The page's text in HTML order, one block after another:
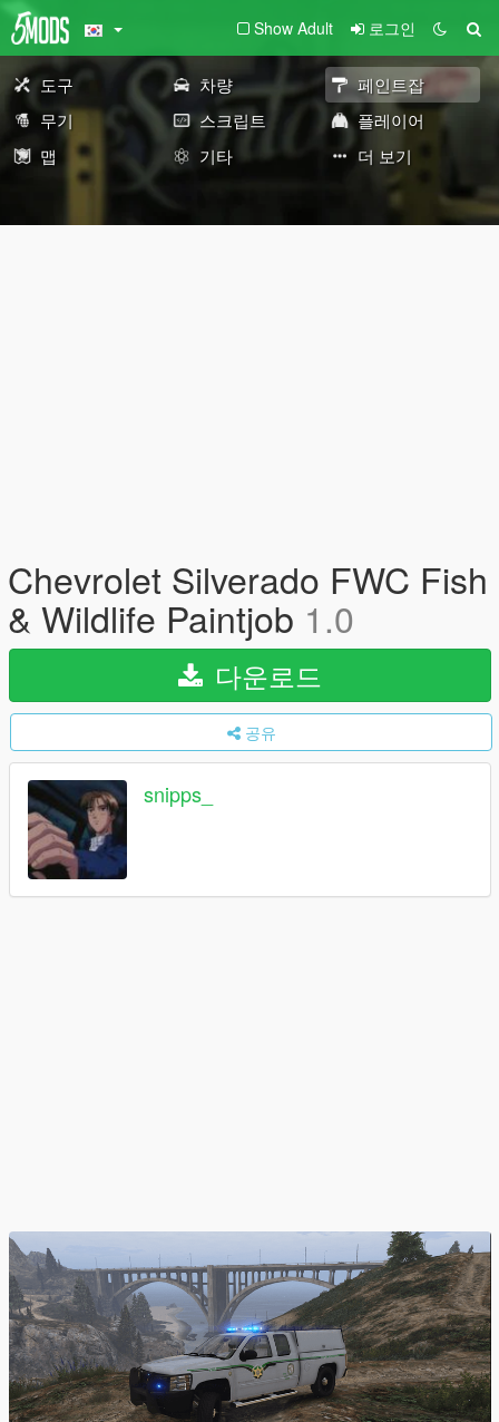
Show Adult 로그인
도구 차량
페인트잡
무기
스크립트
플레이어
맵
기타 더 보기
Chevrolet Silverado FWC Fish
& Wildlife Paintjob 1.0
다운로드
공유
snipps_